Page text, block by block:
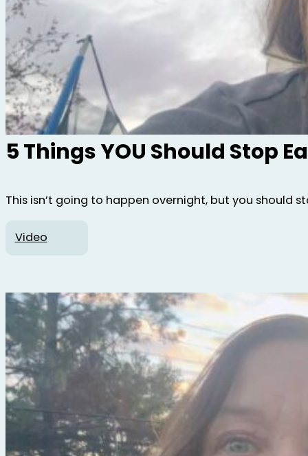
5 Things YOU Should Stop
This isn’t going to happen overnight, but you should
Video